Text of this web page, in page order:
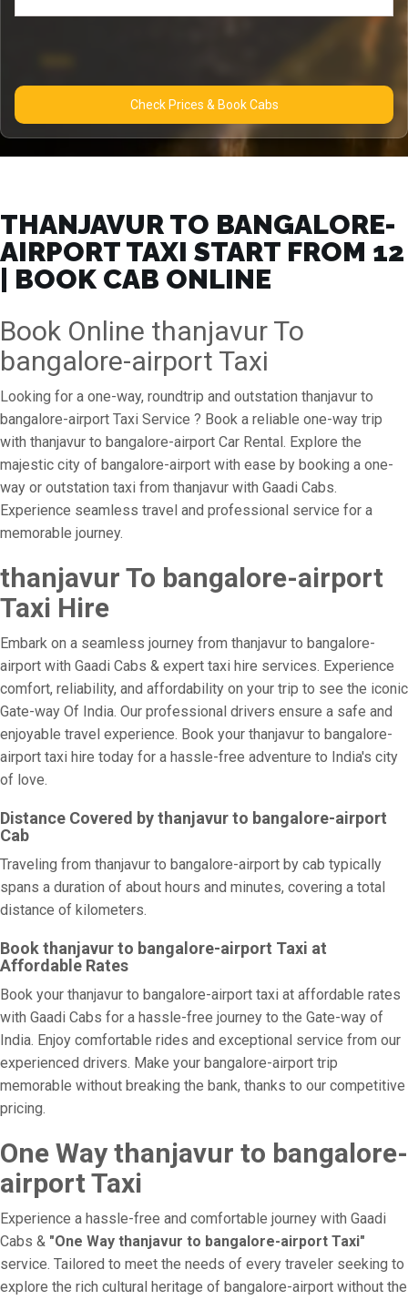
Check Prices & Book Cabs
THANJAVUR TO BANGALORE-
AIRPORT TAXI START FROM ₹12
| BOOK CAB ONLINE
Book Online thanjavur To
bangalore-airport Taxi
Looking for a one-way, roundtrip and outstation thanjavur to
bangalore-airport Taxi Service ? Book a reliable one-way trip
with thanjavur to bangalore-airport Car Rental. Explore the
majestic city of bangalore-airport with ease by booking a one-
way or outstation taxi from thanjavur with Gaadi Cabs.
Experience seamless travel and professional service for a
memorable journey.
thanjavur To bangalore-airport
Taxi Hire
Embark on a seamless journey from thanjavur to bangalore-
airport with Gaadi Cabs & expert taxi hire services. Experience
comfort, reliability, and affordability on your trip to see the iconic
Gate-way Of India. Our professional drivers ensure a safe and
enjoyable travel experience. Book your thanjavur to bangalore-
airport taxi hire today for a hassle-free adventure to India's city
of love.
Distance Covered by thanjavur to bangalore-airport
Cab
Traveling from thanjavur to bangalore-airport by cab typically
spans a duration of about hours and minutes, covering a total
distance of kilometers.
Book thanjavur to bangalore-airport Taxi at
Affordable Rates
Book your thanjavur to bangalore-airport taxi at affordable rates
with Gaadi Cabs for a hassle-free journey to the Gate-way of
India. Enjoy comfortable rides and exceptional service from our
experienced drivers. Make your bangalore-airport trip
memorable without breaking the bank, thanks to our competitive
pricing.
One Way thanjavur to bangalore-
airport Taxi
Experience a hassle-free and comfortable journey with Gaadi
Cabs & "One Way thanjavur to bangalore-airport Taxi"
service. Tailored to meet the needs of every traveler seeking to
explore the rich cultural heritage of bangalore-airport without the